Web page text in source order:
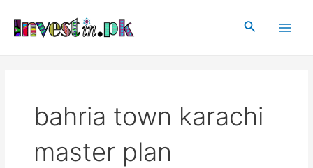
content
Search
bahria town karachi
master plan